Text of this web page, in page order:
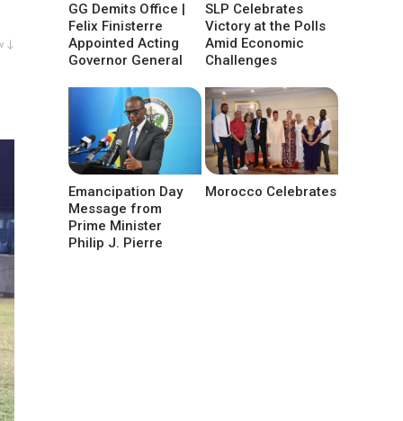
↓
GG Demits Office |
Felix Finisterre
Appointed Acting
Governor General
SLP Celebrates
Victory at the Polls
Amid Economic
Challenges
Emancipation Day
Message from
Prime Minister
Philip J. Pierre
Morocco Celebrates